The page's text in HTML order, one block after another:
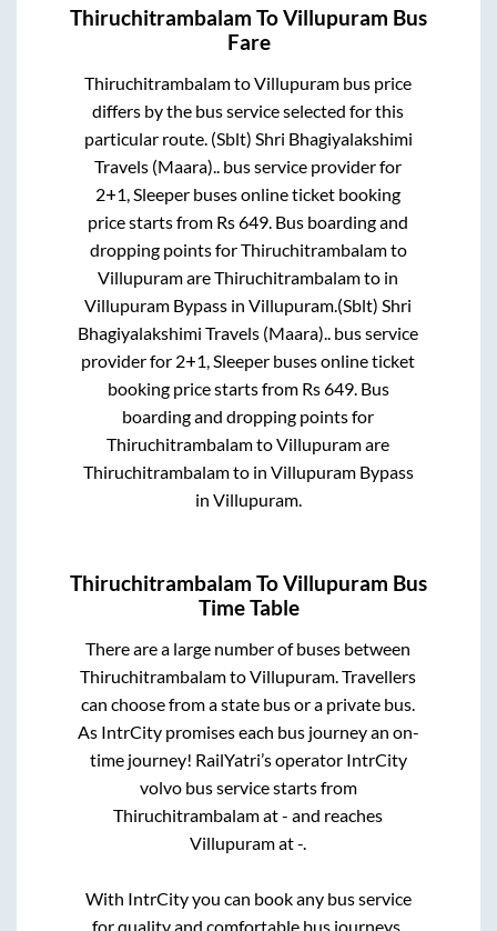
Thiruchitrambalam ToVillupuram Bus
Fare
ThiruchitrambalamtoVillupuram bus price
differs by the bus service selected for this
particular route. (Sblt) Shri Bhagiyalakshimi
Travels (Maara).. bus service provider for
2+1, Sleeper buses online ticket booking
price starts from Rs649 . Bus boarding and
dropping points forThiruchitrambalamto
VillupuramareThiruchitrambalamto in
Villupuram Bypass inVillupuram (Sblt) Shri
Bhagiyalakshimi Travels (Maara).. bus service
provider for 2+1, Sleeper buses online ticket
booking price starts from Rs649. Bus
boarding and dropping points for
ThiruchitrambalamtoVillupuramare
Thiruchitrambalamto in Villupuram Bypass
in Villupuram.
Thiruchitrambalam ToVillupuram Bus
Time Table
There are a large number of buses between
ThiruchitrambalamtoVillupuram. Travellers
can choose from a state bus or a private bus.
As IntrCity promises each bus journey an on-
time journey! RailYatri’s operator IntrCity
volvo bus service starts from
Thiruchitrambalamat- and reaches
Villupuramat-.
With IntrCity you can book any bus service
for quality and comfortable bus journeys.